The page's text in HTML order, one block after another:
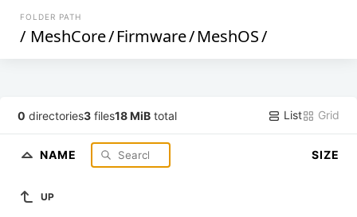
FOLDER PATH
/ MeshCore/Firmware/MeshOS/
0 directories3 files18 MiB total List Grid
NAME SIZE
UP